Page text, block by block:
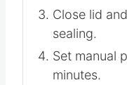
about one
Add
Close lid
sealing.